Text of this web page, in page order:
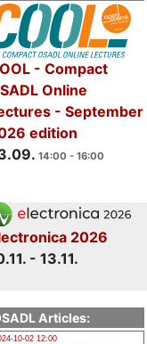
- Compact
Online
- September
edition
14:00 - 16:00
2026
- 13.11.
Articles:
10-02 12:00